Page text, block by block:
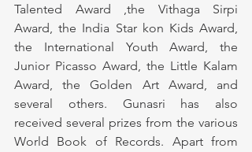
Talented Award ,the Vithaga Sirpi
Award, the India Star kon Kids Award,
the International Youth Award, the
Junior Picasso Award, the Little Kalam
Award, the Golden Art Award, and
several others. Gunasri has also
received several prizes from the various
World Book of Records. Apart from